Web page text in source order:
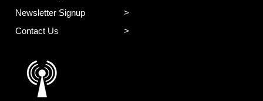
Newsletter Signup
Contact Us